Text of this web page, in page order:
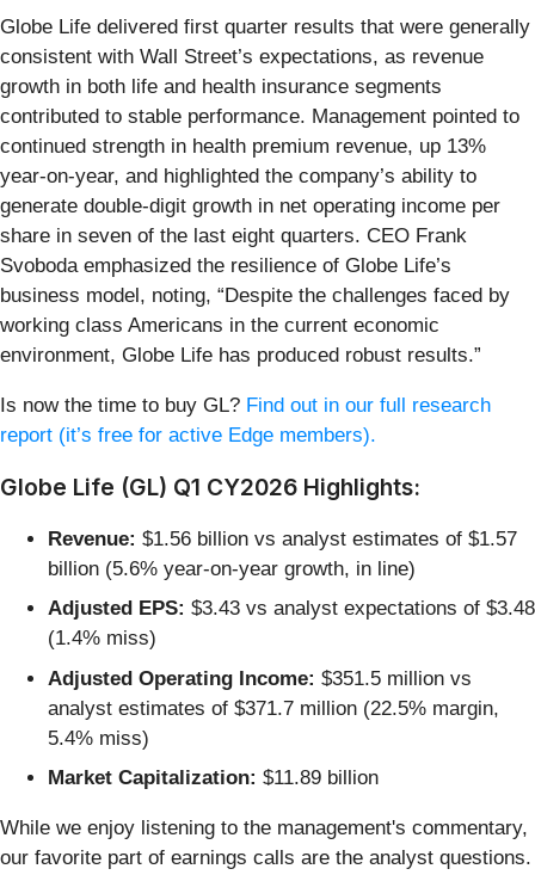
Globe Life delivered first quarter results that were generally
consistent with Wall Street’s expectations, as revenue
growth in both life and health insurance segments
contributed to stable performance. Management pointed to
continued strength in health premium revenue, up 13%
year-on-year, and highlighted the company’s ability to
generate double-digit growth in net operating income per
share in seven of the last eight quarters. CEO Frank
Svoboda emphasized the resilience of Globe Life’s
business model, noting, “Despite the challenges faced by
working class Americans in the current economic
environment, Globe Life has produced robust results.”
Is now the time to buy GL? Find out in our full research
report (it’s free for active Edge members).
Globe Life (GL) Q1 CY2026 Highlights:
Revenue: $1.56 billion vs analyst estimates of $1.57
billion (5.6% year-on-year growth, in line)
Adjusted EPS: $3.43 vs analyst expectations of $3.48
(1.4% miss)
Adjusted Operating Income: $351.5 million vs
analyst estimates of $371.7 million (22.5% margin,
5.4% miss)
Market Capitalization: $11.89 billion
While we enjoy listening to the management's commentary,
our favorite part of earnings calls are the analyst questions.